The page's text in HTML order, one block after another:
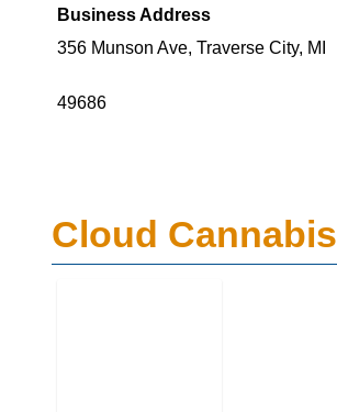
Business Address
356 Munson Ave, Traverse City, MI
49686
Cloud Cannabis